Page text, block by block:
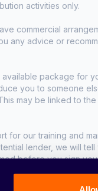
activities only.
commercial
any advice or
package for
you to someone
may be linked to
for our training and
lender, we will tell
before you sign